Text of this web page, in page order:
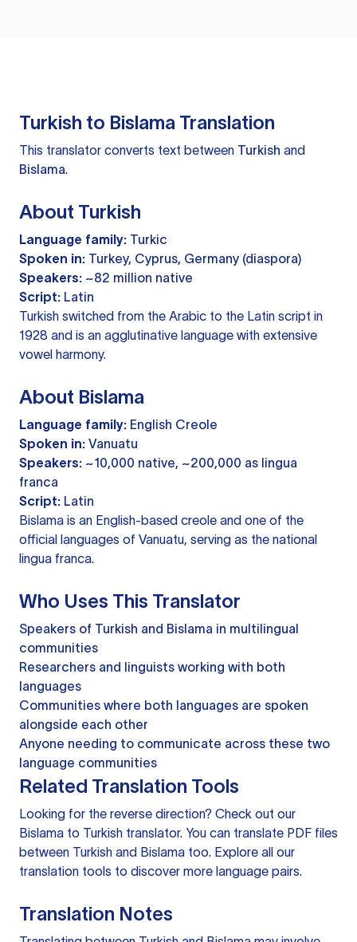
Turkish to Bislama Translation
This translator converts text between Turkish and
Bislama.
About Turkish
Language family: Turkic
Spoken in: Turkey, Cyprus, Germany (diaspora)
Speakers: ~82 million native
Script: Latin
Turkish switched from the Arabic to the Latin script in
1928 and is an agglutinative language with extensive
vowel harmony.
About Bislama
Language family: English Creole
Spoken in: Vanuatu
Speakers: ~10,000 native, ~200,000 as lingua
franca
Script: Latin
Bislama is an English-based creole and one of the
official languages of Vanuatu, serving as the national
lingua franca.
Who Uses This Translator
Speakers of Turkish and Bislama in multilingual
communities
Researchers and linguists working with both
languages
Communities where both languages are spoken
alongside each other
Anyone needing to communicate across these two
language communities
Related Translation Tools
Looking for the reverse direction? Check out our
Bislama to Turkish translator. You can translate PDF files
between Turkish and Bislama too. Explore all our
translation tools to discover more language pairs.
Translation Notes